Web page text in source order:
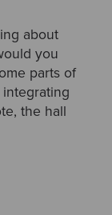
about
you
parts of
the hall